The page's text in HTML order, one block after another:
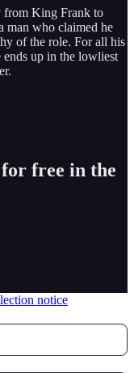
from King Frank to
man who claimed he
of the role. For all his
ends up in the lowliest
free in the
notice